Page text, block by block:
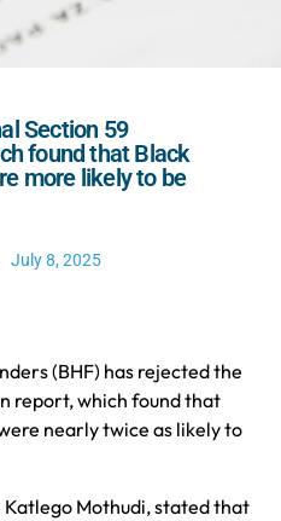
Section 59
found that Black
more likely to be
July 8, 2025
(BHF) has rejected the
report, which found that
nearly twice as likely to
Mothudi, stated that